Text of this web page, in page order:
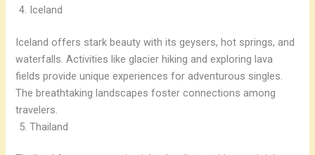
Iceland
Iceland offers stark beauty with its geysers, hot springs, and
waterfalls. Activities like glacier hiking and exploring lava
fields provide unique experiences for adventurous singles.
The breathtaking landscapes foster connections among
travelers.
Thailand